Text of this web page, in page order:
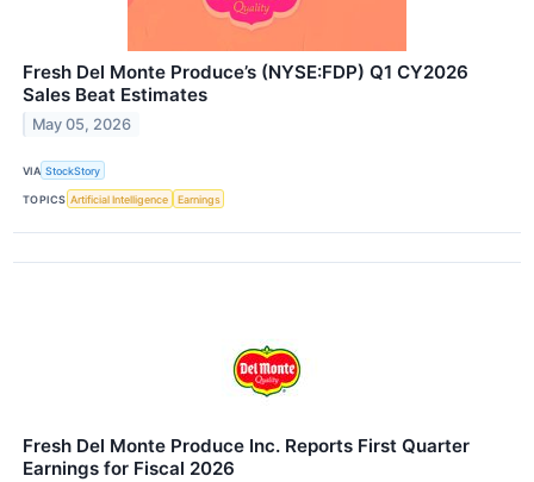
Fresh Del Monte Produce’s (NYSE:FDP) Q1 CY2026
Sales Beat Estimates
May 05, 2026
VIA StockStory
TOPICS Artificial Intelligence Earnings
Fresh Del Monte Produce Inc. Reports First Quarter
Earnings for Fiscal 2026